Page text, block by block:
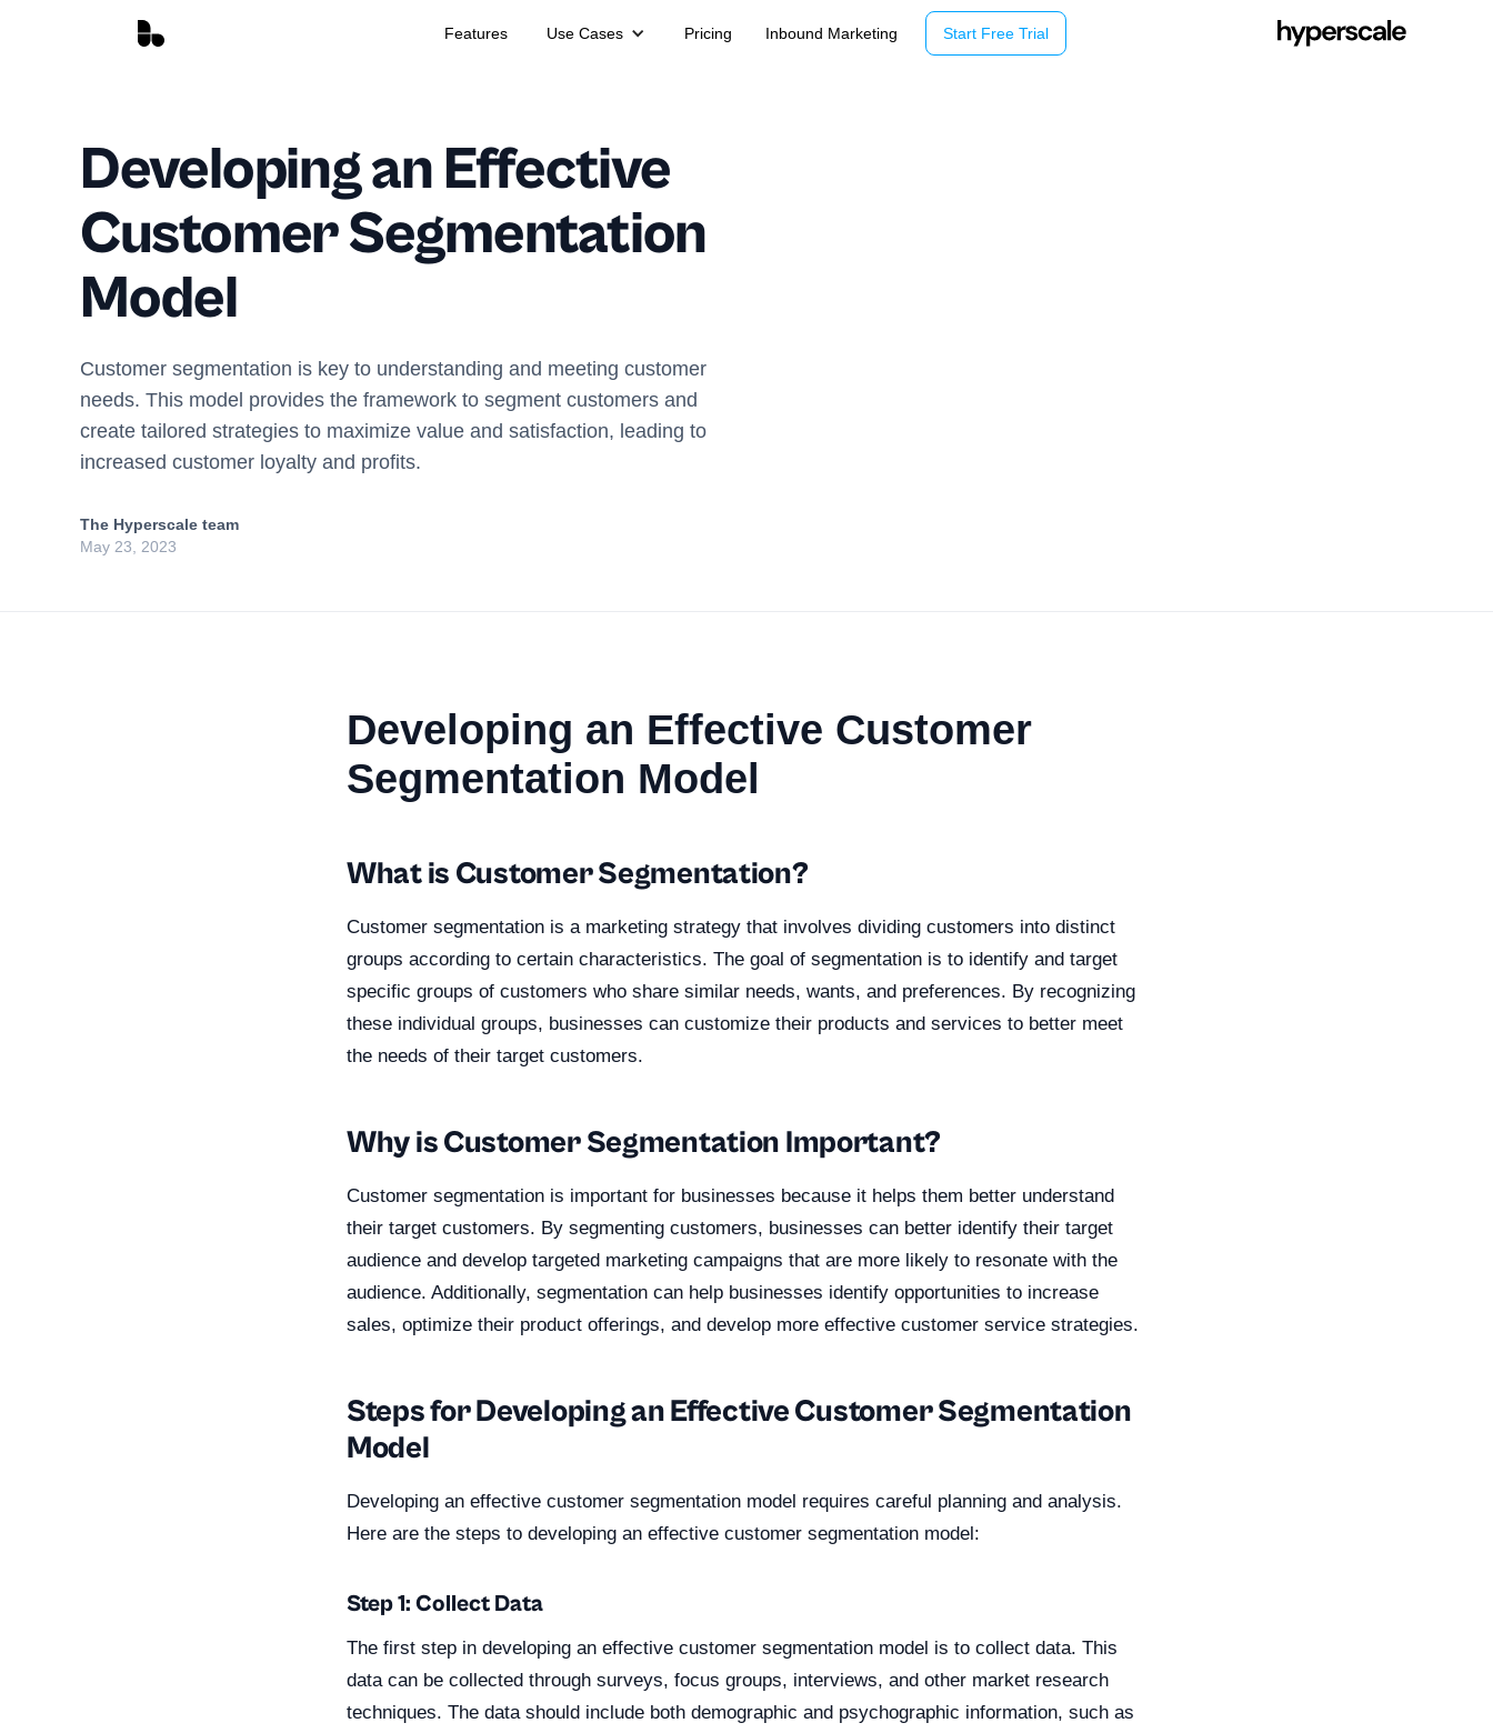
Features Use Cases Pricing Inbound Marketing Start Free Trial
Developing an Effective
Customer Segmentation
Model
Customer segmentation is key to understanding and meeting customer
needs. This model provides the framework to segment customers and
create tailored strategies to maximize value and satisfaction, leading to
increased customer loyalty and profits.
The Hyperscale team
May 23, 2023
Developing an Effective Customer
Segmentation Model
What is Customer Segmentation?
Customer segmentation is a marketing strategy that involves dividing customers into distinct
groups according to certain characteristics. The goal of segmentation is to identify and target
specific groups of customers who share similar needs, wants, and preferences. By recognizing
these individual groups, businesses can customize their products and services to better meet
the needs of their target customers.
Why is Customer Segmentation Important?
Customer segmentation is important for businesses because it helps them better understand
their target customers. By segmenting customers, businesses can better identify their target
audience and develop targeted marketing campaigns that are more likely to resonate with the
audience. Additionally, segmentation can help businesses identify opportunities to increase
sales, optimize their product offerings, and develop more effective customer service strategies.
Steps for Developing an Effective Customer Segmentation
Model
Developing an effective customer segmentation model requires careful planning and analysis.
Here are the steps to developing an effective customer segmentation model:
Step 1: Collect Data
The first step in developing an effective customer segmentation model is to collect data. This
data can be collected through surveys, focus groups, interviews, and other market research
techniques. The data should include both demographic and psychographic information, such as